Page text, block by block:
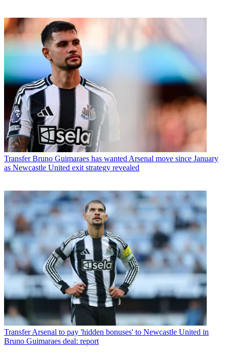
Transfer Bruno Guimaraes has wanted Arsenal move since January
as Newcastle United exit strategy revealed
Transfer Arsenal to pay 'hidden bonuses' to Newcastle United in
Bruno Guimaraes deal: report